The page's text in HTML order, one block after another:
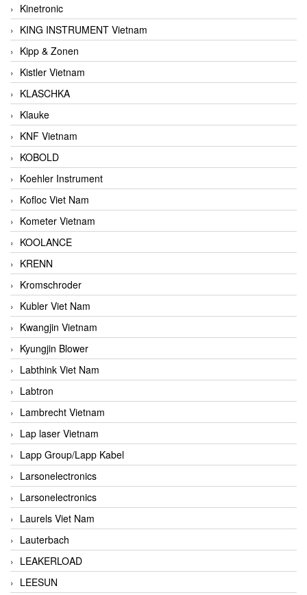
Kinetronic
KING INSTRUMENT Vietnam
Kipp & Zonen
Kistler Vietnam
KLASCHKA
Klauke
KNF Vietnam
KOBOLD
Koehler Instrument
Kofloc Viet Nam
Kometer Vietnam
KOOLANCE
KRENN
Kromschroder
Kubler Viet Nam
Kwangjin Vietnam
Kyungjin Blower
Labthink Viet Nam
Labtron
Lambrecht Vietnam
Lap laser Vietnam
Lapp Group/Lapp Kabel
Larsonelectronics
Larsonelectronics
Laurels Viet Nam
Lauterbach
LEAKERLOAD
LEESUN